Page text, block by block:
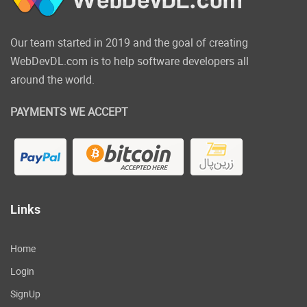
Our team started in 2019 and the goal of creating
WebDevDL.com is to help software developers all
around the world.
PAYMENTS WE ACCEPT
Links
Home
Login
SignUp